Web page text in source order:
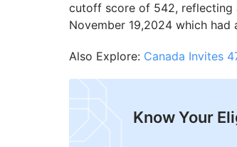
cutoff score of 542, reflecting
November 19,2024 which
Also Explore: Canada Invites
Know Your